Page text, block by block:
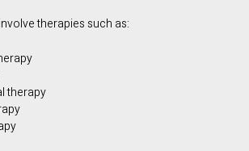
therapies such as:
therapy